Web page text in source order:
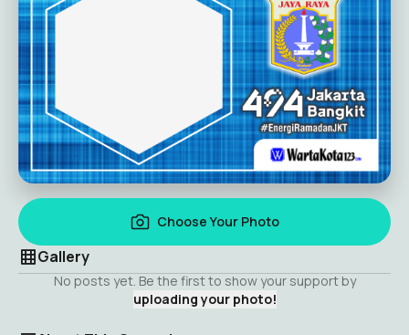
Choose Your Photo
Gallery
No posts yet. Be the first to show your support by
uploading your photo!